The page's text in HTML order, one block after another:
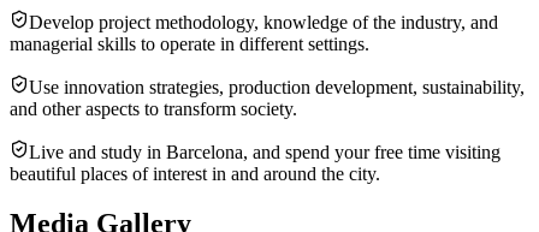
Develop project methodology, knowledge of the industry, and
managerial skills to operate in different settings.
Use innovation strategies, production development, sustainability,
and other aspects to transform society.
Live and study in Barcelona, and spend your free time visiting
beautiful places of interest in and around the city.
Media Gallery